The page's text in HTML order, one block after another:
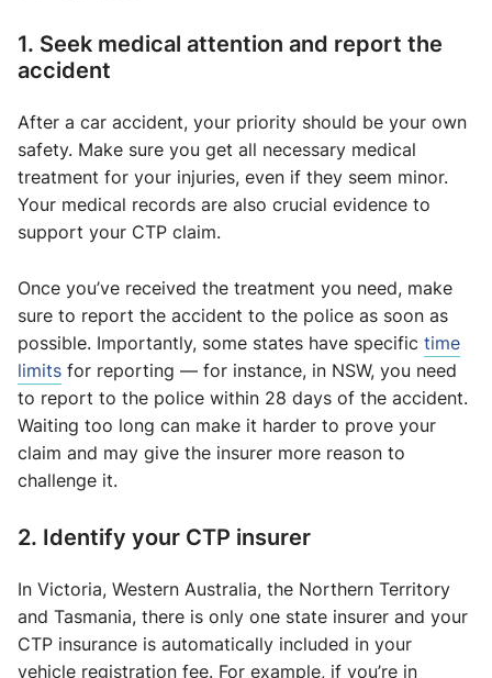
1. Seek medical attention and report the
accident
After a car accident, your priority should be your own
safety. Make sure you get all necessary medical
treatment for your injuries, even if they seem minor.
Your medical records are also crucial evidence to
support your CTP claim.
Once you’ve received the treatment you need, make
sure to report the accident to the police as soon as
possible. Importantly, some states have specific time
limits for reporting — for instance, in NSW, you need
to report to the police within 28 days of the accident.
Waiting too long can make it harder to prove your
claim and may give the insurer more reason to
challenge it.
2. Identify your CTP insurer
In Victoria, Western Australia, the Northern Territory
and Tasmania, there is only one state insurer and your
CTP insurance is automatically included in your
vehicle registration fee. For example, if you’re in